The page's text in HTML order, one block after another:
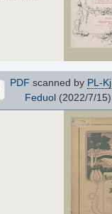
PDF scanned by PL-Kj
Feduol(2022/7/15)